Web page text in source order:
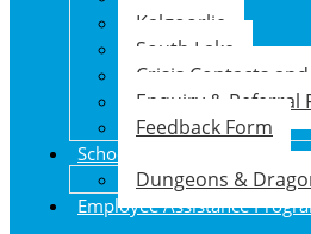
Kalgoorlie
South Lake
Crisis Contacts
Enquiry & Referral
Feedback Form
School Holiday Program
Dungeons &
Employee Assistance